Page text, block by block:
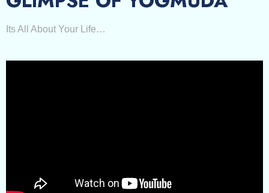
Its All About Your Life…